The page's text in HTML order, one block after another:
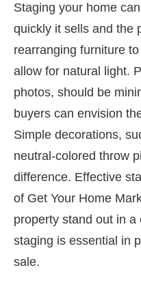
Staging your home
quickly it sells and the
rearranging furniture
allow for natural light.
photos, should be
buyers can envision
Simple decorations,
neutral-colored throw
difference. Effective
of Get Your Home
property stand out in
staging is essential in
sale.